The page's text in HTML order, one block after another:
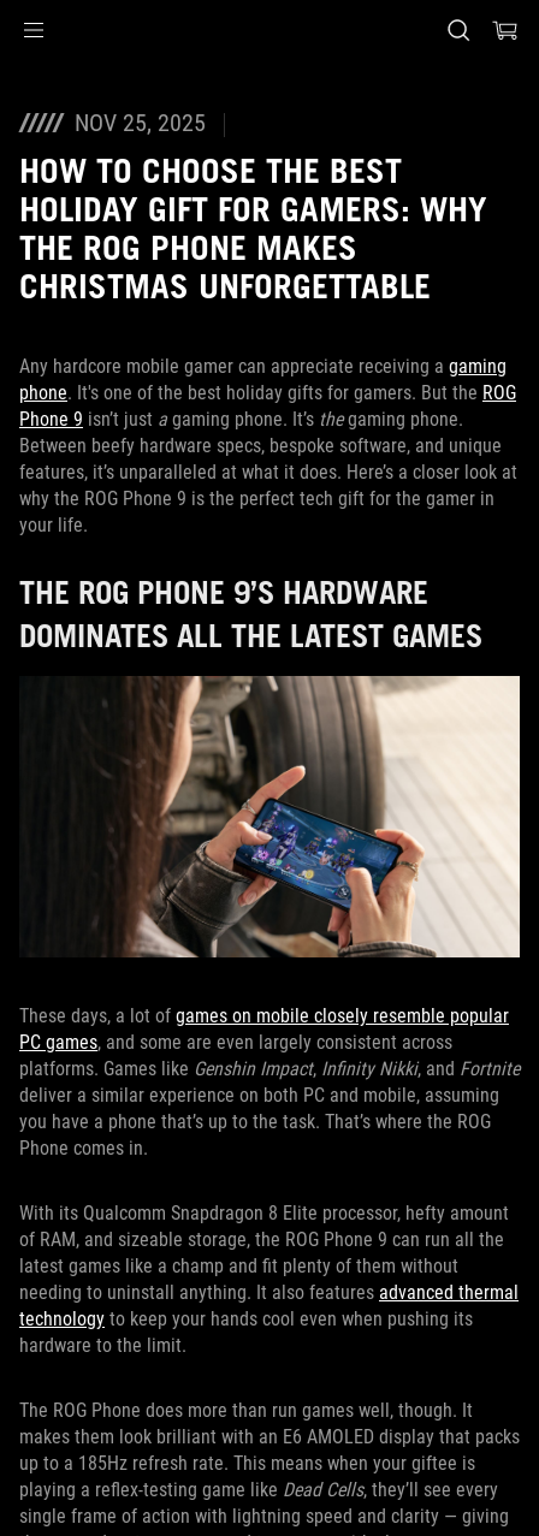
NOV 25, 2025
HOW TO CHOOSE THE BEST
HOLIDAY GIFT FOR GAMERS: WHY
THE ROG PHONE MAKES
CHRISTMAS UNFORGETTABLE
Any hardcore mobile gamer can appreciate receiving a gaming
phone. It's one of the best holiday gifts for gamers. But the ROG
Phone 9 isn’t just a gaming phone. It’s thegaming phone.
Between beefy hardware specs, bespoke software, and unique
features, it’s unparalleled at what it does. Here’s a closer look at
why the ROG Phone 9 is the perfect tech gift for the gamer in
your life.
THE ROG PHONE 9’S HARDWARE
DOMINATES ALL THE LATEST GAMES
These days, a lot of games on mobile closely resemble popular
PC games, and some are even largely consistent across
platforms. Games like Genshin Impact, Infinity Nikki, and Fortnite
deliver a similar experience on both PC and mobile, assuming
you have a phone that’s up to the task. That’s where the ROG
Phone comes in.
With its Qualcomm Snapdragon 8 Elite processor, hefty amount
of RAM, and sizeable storage, the ROG Phone 9 can run all the
latest games like a champ and fit plenty of them without
needing to uninstall anything. It also features advanced thermal
technology to keep your hands cool even when pushing its
hardware to the limit.
The ROG Phone does more than run games well, though. It
makes them look brilliant with an E6 AMOLED display that packs
up to a 185Hz refresh rate. This means when your giftee is
playing a reflex-testing game like Dead Cells, they’ll see every
single frame of action with lightning speed and clarity — giving